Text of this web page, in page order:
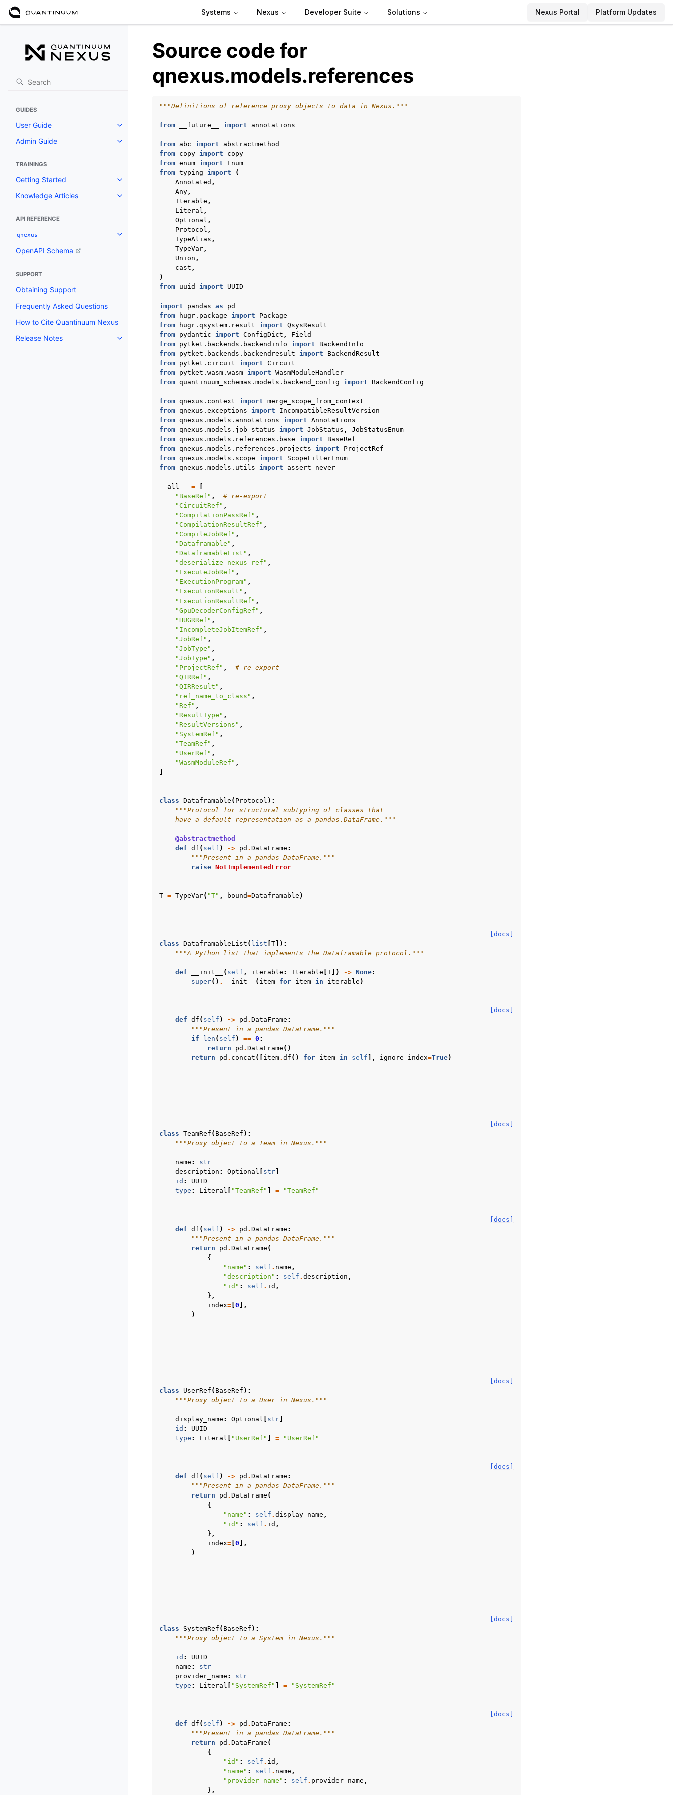
Systems Nexus Developer Suite Solutions Nexus Portal Platform Updates
GUIDES
User Guide
Toggle navigation of User Guide
Admin Guide
Toggle navigation of Admin Guide
TRAININGS
Getting Started
Toggle navigation of Getting Started
Knowledge Articles
Toggle navigation of Knowledge Articles
API REFERENCE
qnexus
Toggle navigation of qnexus
OpenAPI Schema
SUPPORT
Obtaining Support
Frequently Asked Questions
How to Cite Quantinuum Nexus
Release Notes
Toggle navigation of Release Notes
Source code for
qnexus.models.references
"""Definitions of reference proxy objects to data in Nexus."""
from __future__ import annotations
from abc import
abstractmethod
from copy import
copy
from enum import
Enum
from typing import
(
Annotated ,
Any,
Iterable ,
Literal ,
Optional ,
Protocol ,
TypeAlias ,
TypeVar,
Union ,
cast ,
)
from uuid import UUID
import pandas as
pd
from
hugr.package import
Package
from
hugr.qsystem.result import QsysResult
from pydantic import ConfigDict ,
Field
from pytket.backends.backendinfo import
BackendInfo
from pytket.backends.backendresult import
BackendResult
from pytket.circuit import Circuit
from pytket.wasm.wasm import WasmModuleHandler
from quantinuum_schemas.models.backend_config import BackendConfig
from qnexus.context import merge_scope_from_context
from qnexus.exceptions import
IncompatibleResultVersion
from qnexus.models.annotations import Annotations
from qnexus.models.job_status import JobStatus ,
JobStatusEnum
from qnexus.models.references.base import
BaseRef
from qnexus.models.references.projects import
ProjectRef
from qnexus.models.scope import
ScopeFilterEnum
from qnexus.models.utils import assert_never
__all__ =
"BaseRef" ,
# re-export
"CircuitRef" ,
"CompilationPassRef" ,
"CompilationResultRef" ,
"CompileJobRef" ,
"Dataframable" ,
"DataframableList" ,
"deserialize_nexus_ref" ,
"ExecuteJobRef" ,
"ExecutionProgram" ,
"ExecutionResult" ,
"ExecutionResultRef" ,
"GpuDecoderConfigRef" ,
"HUGRRef" ,
"IncompleteJobItemRef" ,
"JobRef" ,
"JobType" ,
"JobType" ,
"ProjectRef" ,
# re-export
"QIRRef" ,
"QIRResult" ,
"ref_name_to_class" ,
"Ref" ,
"ResultType" ,
"ResultVersions" ,
"SystemRef" ,
"TeamRef" ,
"UserRef" ,
"WasmModuleRef" ,
class Dataframable ( Protocol ):
"""Protocol for structural subtyping of classes that
    have a default representation as a pandas.DataFrame."""
@abstractmethod
def df ( self ) -> pd . DataFrame :
"""Present in a pandas DataFrame."""
raise NotImplementedError
T = TypeVar( "T" , bound=Dataframable )
[docs]
class DataframableList ( list T ]):
"""A Python list that implements the Dataframable protocol."""
def __init__ ( self , iterable : Iterable T ]) -> None:
super() . __init__ ( item for item in iterable )
[docs]
def df ( self ) -> pd . DataFrame :
"""Present in a pandas DataFrame."""
if
len ( self ) == 0 :
return
pd . DataFrame ()
return
pd . concat ([ item. df () for item in self ], ignore_index=True)
[docs]
class TeamRef ( BaseRef ):
"""Proxy object to a Team in Nexus."""
name :
str
description : Optional str
id :
UUID
type : Literal "TeamRef" = "TeamRef"
[docs]
def df ( self ) -> pd . DataFrame :
"""Present in a pandas DataFrame."""
return
pd . DataFrame (
{
"name" : self . name ,
"description" : self . description ,
"id" : self . id ,
},
index= 0 ],
)
[docs]
class
UserRef ( BaseRef ):
"""Proxy object to a User in Nexus."""
display_name : Optional str
id :
UUID
type : Literal "UserRef" = "UserRef"
[docs]
def df ( self ) -> pd . DataFrame :
"""Present in a pandas DataFrame."""
return
pd . DataFrame (
{
"name" : self . display_name ,
"id" : self . id ,
},
index= 0 ],
)
[docs]
class
SystemRef ( BaseRef ):
"""Proxy object to a System in Nexus."""
id :
UUID
name :
str
provider_name :
str
type : Literal "SystemRef" = "SystemRef"
[docs]
def df ( self ) -> pd . DataFrame :
"""Present in a pandas DataFrame."""
return
pd . DataFrame (
{
"id" : self . id ,
"name" : self . name ,
"provider_name" : self . provider_name ,
},